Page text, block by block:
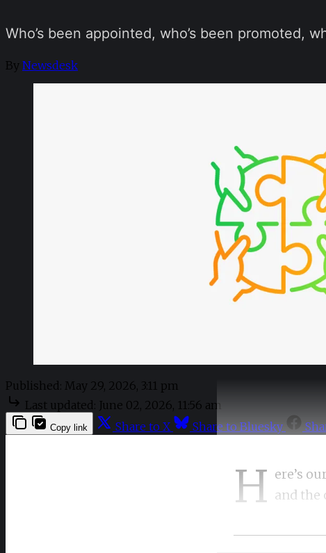
Who’s been appointed, who’s been promoted,
By Newsdesk
Published: May 29, 2026, 3:11 pm
Last updated: June 02, 2026, 11:56 am
Copy link Share to X Share to Bluesky
H ere’s
and the